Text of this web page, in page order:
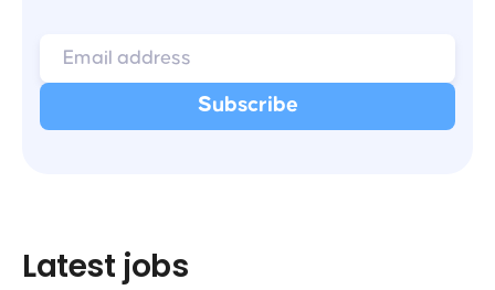
Latest jobs